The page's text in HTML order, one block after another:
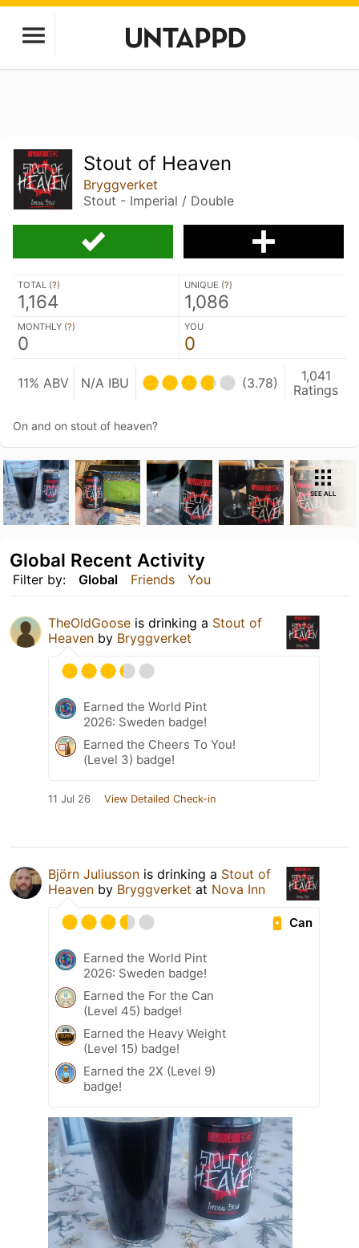
Stout of Heaven
Bryggverket
Stout - Imperial / Double
TOTAL (?)
1,164
UNIQUE (?)
1,086
MONTHLY (?)
0
YOU
0
11% ABV N/A IBU (3.78)
1,041
Ratings
On and on stout of heaven?
SEE ALL
Filter by: Global Friends You
Global Recent Activity
TheOldGoose is drinking a Stout of
Heaven by Bryggverket
Earned the World Pint
2026: Sweden badge!
Earned the Cheers To You!
(Level 3) badge!
11 Jul 26 View Detailed Check-in
Björn Juliusson is drinking a Stout of
Heaven by Bryggverket at Nova Inn
Can
Earned the World Pint
2026: Sweden badge!
Earned the For the Can
(Level 45) badge!
Earned the Heavy Weight
(Level 15) badge!
Earned the 2X (Level 9)
badge!